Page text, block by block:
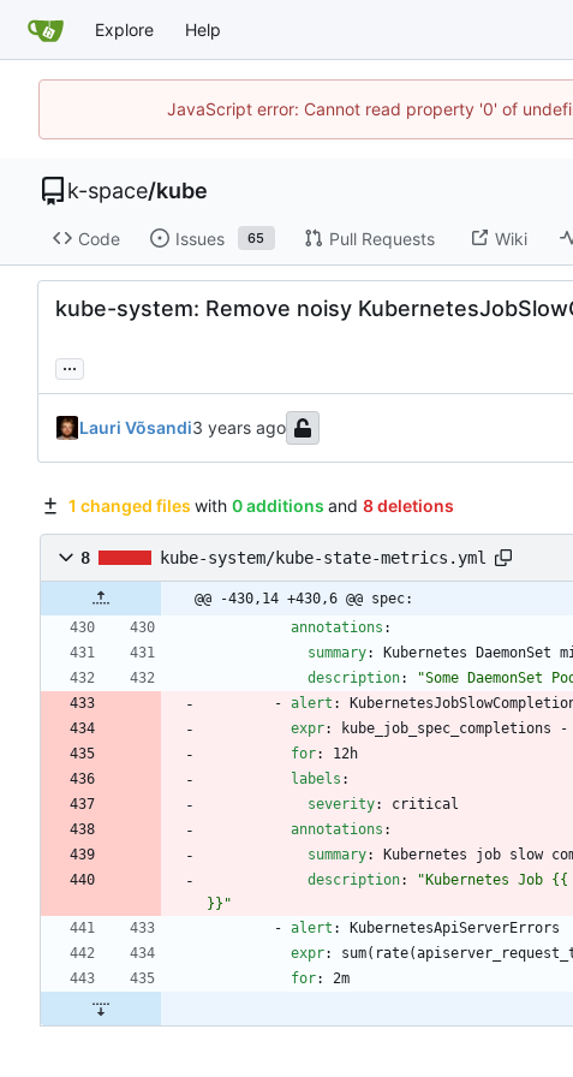
Explore Help
JavaScript error: Cannot read property '0' of
k-space/kube
Code Issues 65 Pull Requests Wiki
kube-system: Remove noisy
...
Lauri Võsandi
1 changed files with 0 additions and 8 deletions
8 kube-system/kube-state-metrics.yml
@@ -430,14 +430,6 @@ spec:
annotations :
summary:
Kubernetes
description:
"Some
- alert :
expr:
kube_job_spec_completions
for:
12h
labels :
severity:
critical
annotations :
summary:
Kubernetes job slow
description:
"Kubernetes Job
}}"
- alert :
KubernetesApiServerErrors
expr:
for: 2m